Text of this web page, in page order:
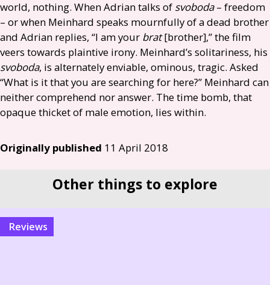
world, nothing. When Adrian talks of svoboda– freedom
– or when Meinhard speaks mournfully of a dead brother
and Adrian replies, “I am your brat[brother],” the film
veers towards plaintive irony. Meinhard’s solitariness, his
svoboda, is alternately enviable, ominous, tragic. Asked
“What is it that you are searching for here?” Meinhard can
neither comprehend nor answer. The time bomb, that
opaque thicket of male emotion, lies within.
Originally published 11 April 2018
Other things to explore
reviews